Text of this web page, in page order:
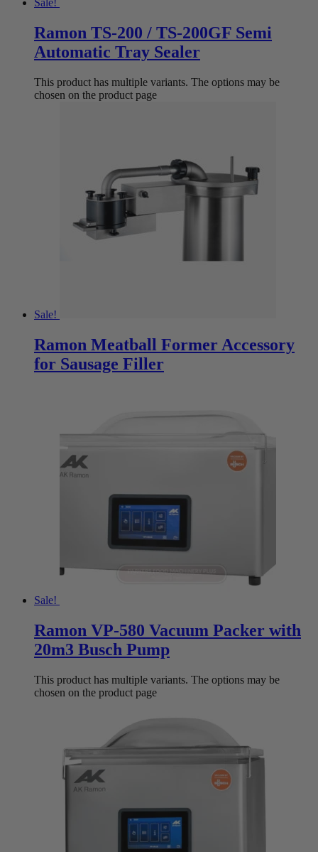
Ramon TS-200 / TS-200GF Semi
Automatic Tray Sealer
This product has multiple variants. The options may be
chosen on the product page
Sale!
Ramon Meatball Former Accessory
for Sausage Filler
Sale!
Ramon VP-580 Vacuum Packer with
20m3 Busch Pump
This product has multiple variants. The options may be
chosen on the product page